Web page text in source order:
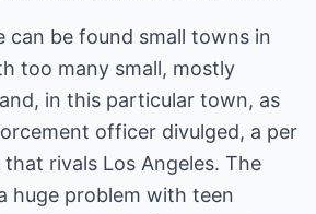
can be found small towns in
too many small, mostly
in this particular town, as
officer divulged, a per
rivals Los Angeles. The
huge problem with teen